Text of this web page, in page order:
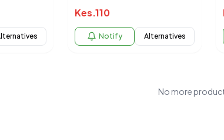
Kes.110
Notify Alternatives
No more